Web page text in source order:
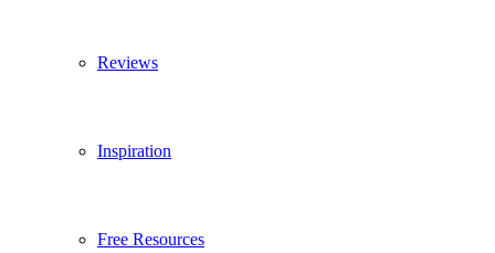
Reviews
Inspiration
Free Resources